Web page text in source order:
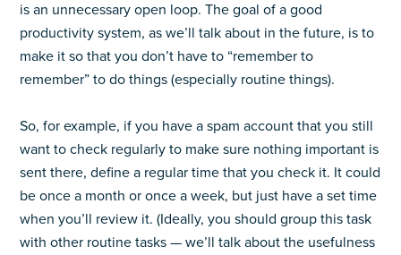
is an unnecessary open loop. The goal of a good
productivity system, as we’ll talk about in the future, is to
make it so that you don’t have to “remember to
remember” to do things (especially routine things).
So, for example, if you have a spam account that you still
want to check regularly to make sure nothing important is
sent there, define a regular time that you check it. It could
be once a month or once a week, but just have a set time
when you’ll review it. (Ideally, you should group this task
with other routine tasks — we’ll talk about the usefulness